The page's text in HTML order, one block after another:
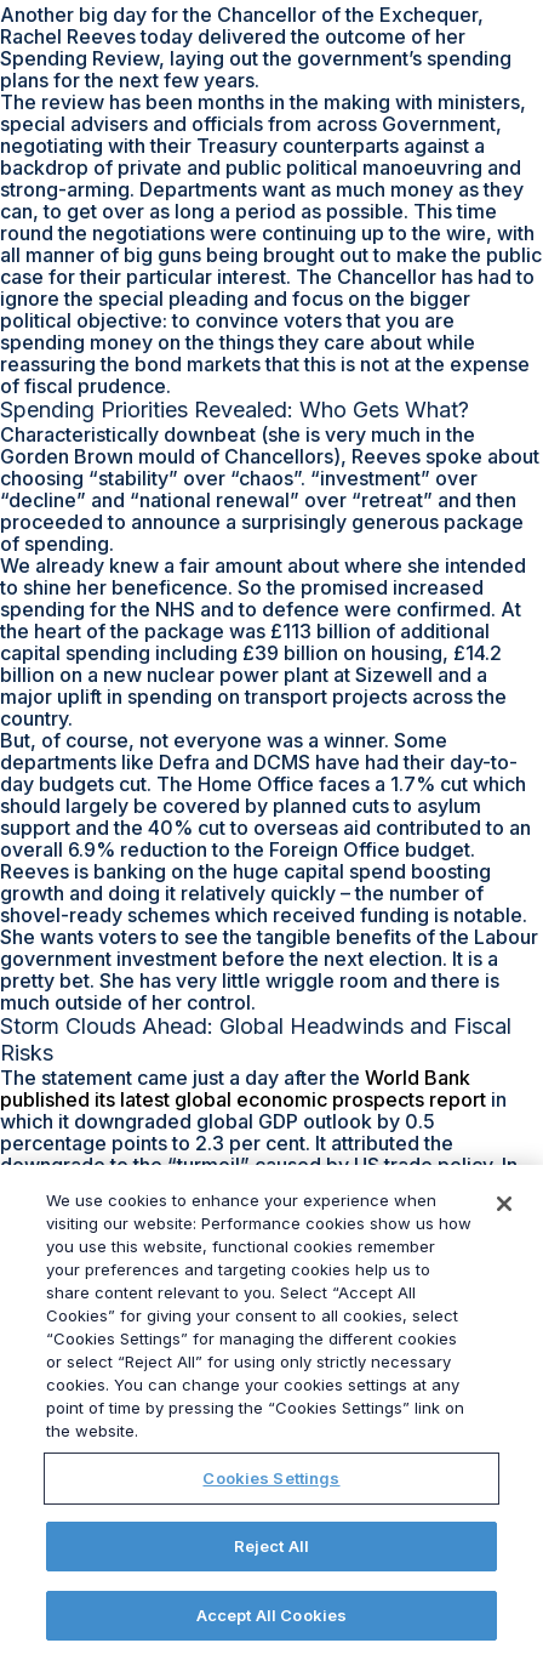
Another big day for the Chancellor of the Exchequer,
Rachel Reeves today delivered the outcome of her
Spending Review, laying out the government’s spending
plans for the next few years.
The review has been months in the making with ministers,
special advisers and officials from across Government,
negotiating with their Treasury counterparts against a
backdrop of private and public political manoeuvring and
strong-arming. Departments want as much money as they
can, to get over as long a period as possible. This time
round the negotiations were continuing up to the wire, with
all manner of big guns being brought out to make the public
case for their particular interest. The Chancellor has had to
ignore the special pleading and focus on the bigger
political objective: to convince voters that you are
spending money on the things they care about while
reassuring the bond markets that this is not at the expense
of fiscal prudence.
Spending Priorities Revealed: Who Gets What?
Characteristically downbeat (she is very much in the
Gorden Brown mould of Chancellors), Reeves spoke about
choosing “stability” over “chaos”. “investment” over
“decline” and “national renewal” over “retreat” and then
proceeded to announce a surprisingly generous package
of spending.
We already knew a fair amount about where she intended
to shine her beneficence. So the promised increased
spending for the NHS and to defence were confirmed. At
the heart of the package was £113 billion of additional
capital spending including £39 billion on housing, £14.2
billion on a new nuclear power plant at Sizewell and a
major uplift in spending on transport projects across the
country.
But, of course, not everyone was a winner. Some
departments like Defra and DCMS have had their day-to-
day budgets cut. The Home Office faces a 1.7% cut which
should largely be covered by planned cuts to asylum
support and the 40% cut to overseas aid contributed to an
overall 6.9% reduction to the Foreign Office budget.
Reeves is banking on the huge capital spend boosting
growth and doing it relatively quickly – the number of
shovel-ready schemes which received funding is notable.
She wants voters to see the tangible benefits of the Labour
government investment before the next election. It is a
pretty bet. She has very little wriggle room and there is
much outside of her control.
Storm Clouds Ahead: Global Headwinds and Fiscal
Risks
The statement came just a day after the World Bank
published its latest global economic prospects report in
which it downgraded global GDP outlook by 0.5
percentage points to 2.3 per cent. It attributed the
downgrade to the “turmoil” caused by US trade policy. In
government borrowing and if the economy doesn’t grow as
quickly as now being predicted in her budget in the
Autumn, Reeves will have very little choice than to put up
taxes. Not something she will want to do. I am sure there
are lots of crossed fingers at Numbers 10 and 11 Downing
Street.
To speak with our team ofPublic Affairs specialists,
contact alan.boyd-hall@grayling.com.
Government Reshuffle:
The Opening Act
(updated 14 November 2023)
Nadia Padayachy
When it comes to Cabinet reshuffles, most politicians are
well versed in the day’s proceedings. An anxious wait, a
We use cookies to enhance your experience when
visiting our website: Performance cookies show us how
you use this website, functional cookies remember
your preferences and targeting cookies help us to
share content relevant to you. Select “Accept All
Cookies” for giving your consent to all cookies, select
“Cookies Settings” for managing the different cookies
or select “Reject All” for using only strictly necessary
cookies. You can change your cookies settings at any
point of time by pressing the “Cookies Settings” link on
the website.
Cookies Settings
Reject All
Accept All Cookies